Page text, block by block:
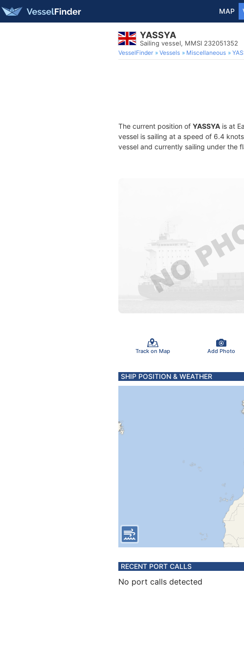
MAP
YASSYA
Sailing vessel, MMSI 232051352
VesselFinder Vessels Miscellaneous
The current position of YASSYA is at
vessel is sailing at a speed of 6.4
vessel and currently sailing under the
Track on Map Add Photo
SHIP POSITION & WEATHER
RECENT PORT CALLS
No port calls detected